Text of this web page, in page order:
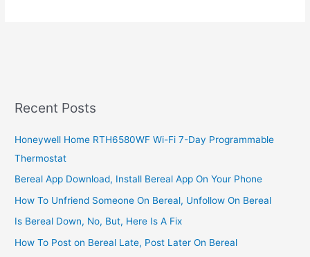
Africa,
Great
Business
Plan
Recent Posts
Honeywell Home RTH6580WF Wi-Fi 7-Day Programmable
Thermostat
Bereal App Download, Install Bereal App On Your Phone
How To Unfriend Someone On Bereal, Unfollow On Bereal
Is Bereal Down, No, But, Here Is A Fix
How To Post on Bereal Late, Post Later On Bereal